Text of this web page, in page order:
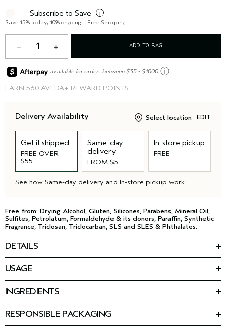
Subscribe to Save i
Save 15% today, 10% ongoing + Free Shipping
1 ADD TO BAG
EARN 560 AVEDA+ REWARD POINTS
available for orders between $35 - $1000 ⓘ
Delivery Availability Select location EDIT
Get it shipped
FREE OVER
$55
Same-day
delivery
FROM $5
In-store pickup
FREE
See how Same-day delivery and In-store pickup work
Free from: Drying Alcohol, Gluten, Silicones, Parabens, Mineral Oil,
Sulfites, Petrolatum, Formaldehyde & its donors, Paraffin, Synthetic
Fragrance, Triclosan, Triclocarban, SLS and SLES & Phthalates.
DETAILS
one use, hair is strengthened from the inside out.
Featuring botanical repair™ triple-action strengthening
technology, plus:
Vegan lactic acid helps resurface and seal the hair cuticle for a
USAGE
Use in-shower after cleansing and conditioning, daily or as
needed.
After
squeeze extra water from hair. Apply a generous amount from
INGREDIENTS
Oleifera Seed Oil, Plukenetia Volubilis Seed Oil, Cocos
Nucifera (Coconut) Oil, Caesalpinia Spinosa Gum,
RESPONSIBLE PACKAGING